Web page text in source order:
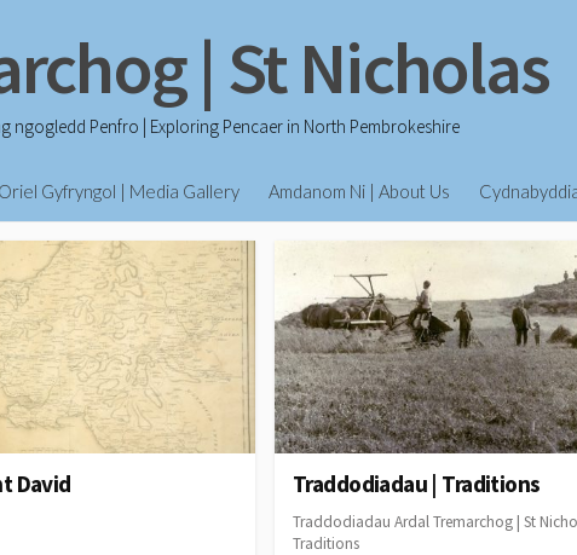
| St Nicholas
ngogledd Penfro | Exploring Pencaer in North Pembrokeshire
Oriel Gyfryngol | Media Gallery Amdanom Ni | About Us
David Traddodiadau | Traditions
Traddodiadau Ardal Tremarchog | St
Traditions